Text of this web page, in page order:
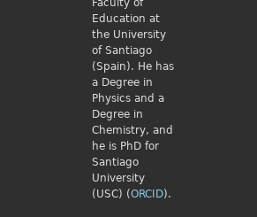
Faculty of
Education at
the University
of Santiago
(Spain). He has
a Degree in
Physics and a
Degree in
Chemistry, and
he is PhD for
Santiago
University
(USC) (ORCID).